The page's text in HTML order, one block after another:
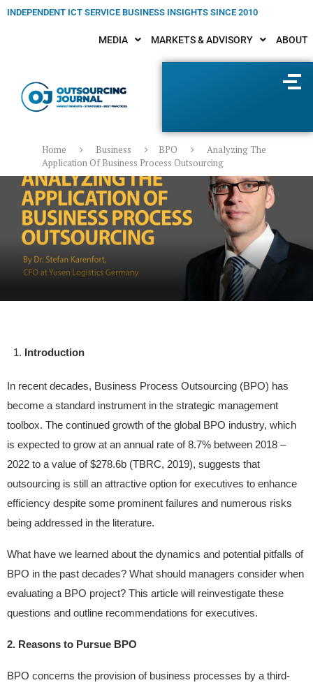
INDEPENDENT ICT SERVICE BUSINESS INSIGHTS SINCE 2010
MEDIA MARKETS & ADVISORY ABOUT
Home Business BPO
Analyzing The
Application Of Business Process Outsourcing
Introduction
In recent decades, Business Process Outsourcing (BPO) has
become a standard instrument in the strategic management
toolbox. The continued growth of the global BPO industry, which
is expected to grow at an annual rate of 8.7% between 2018 –
2022 to a value of $278.6b (TBRC, 2019), suggests that
outsourcing is still an attractive option for executives to enhance
efficiency despite some prominent failures and numerous risks
being addressed in the literature.
What have we learned about the dynamics and potential pitfalls of
BPO in the past decades? What should managers consider when
evaluating a BPO project? This article will reinvestigate these
questions and outline recommendations for executives.
2. Reasons to Pursue BPO
BPO concerns the provision of business processes by a third-